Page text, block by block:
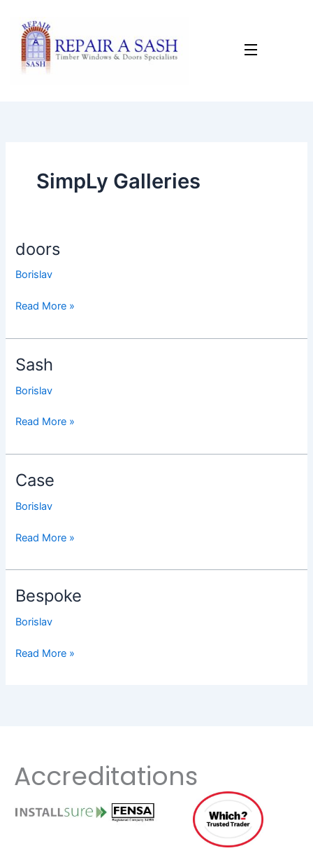
content
SimpLy Galleries
doors
Borislav
doors
Read More »
Sash
Borislav
Sash
Read More »
Case
Borislav
Case
Read More »
Bespoke
Borislav
Bespoke
Read More »
Accreditations